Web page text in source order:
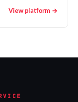
View platform →